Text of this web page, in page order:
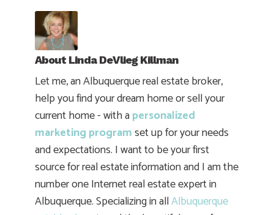
About Linda DeVlieg Killman
Let me, an Albuquerque real estate broker,
help you find your dream home or sell your
current home - with apersonalized
marketing programset up for your needs
and expectations. I want to be your first
source for real estate information and I am the
number one Internet real estate expert in
Albuquerque. Specializing in allAlbuquerque